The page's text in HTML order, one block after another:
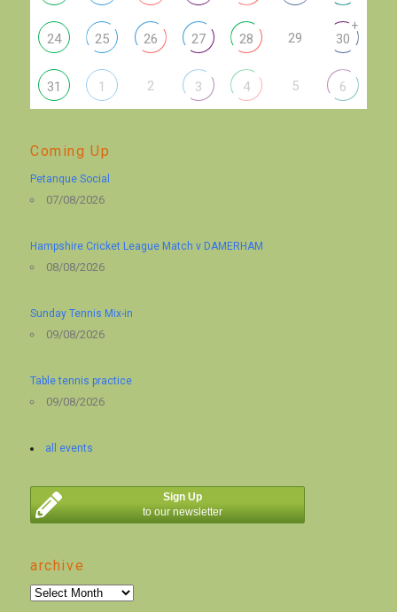
24 25 26 27 28 29 30
+
31 1 2 3 4 5 6
Coming Up
Petanque Social
07/08/2026
Hampshire Cricket League Match v DAMERHAM
08/08/2026
Sunday Tennis Mix-in
09/08/2026
Table tennis practice
09/08/2026
all events
Sign Up
to our newsletter
archive
archive